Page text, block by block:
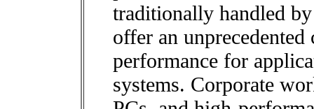
traditionally handled
offer an
performance for
systems. Corporate